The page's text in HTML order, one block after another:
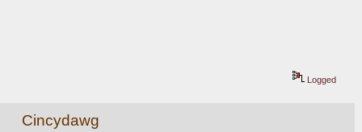
Logged
Cincydawg